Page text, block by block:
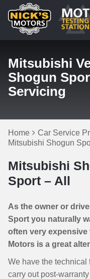
Mitsubishi
Shogun
Servicing
Home Car Service
Mitsubishi Shogun
Mitsubishi
Sport – All
As the owner or
Sport you naturally
often very expensive
Motors is a great
We have the
carry out post-